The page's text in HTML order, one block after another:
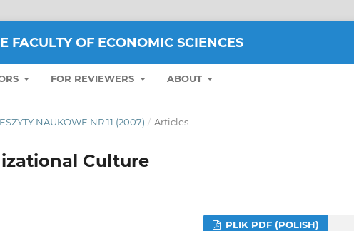
FACULTY OF ECONOMIC SCIENCES
FOR REVIEWERS ABOUT
NAUKOWE NR 11 (2007) / Articles
Culture
PLIK PDF (POLISH)